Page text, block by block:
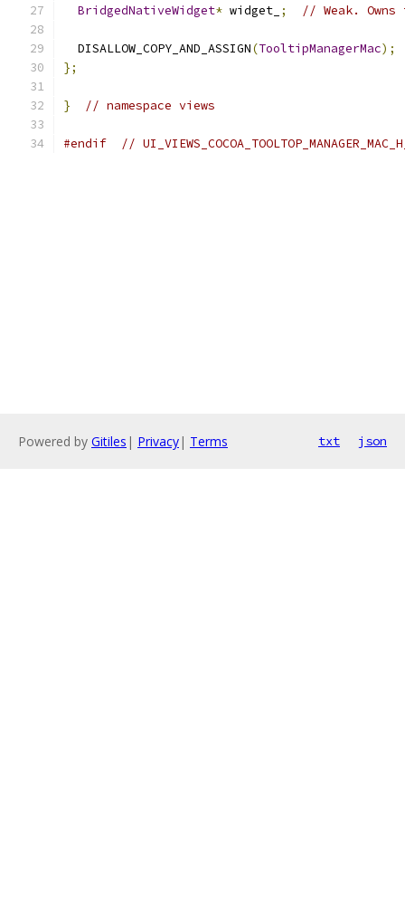
BridgedNativeWidget* widget_ ; // Weak.
  DISALLOW_COPY_AND_ASSIGN
(TooltipManagerMac);
};
} // namespace views
#endif //
Powered by Gitiles | Privacy| Terms txt json